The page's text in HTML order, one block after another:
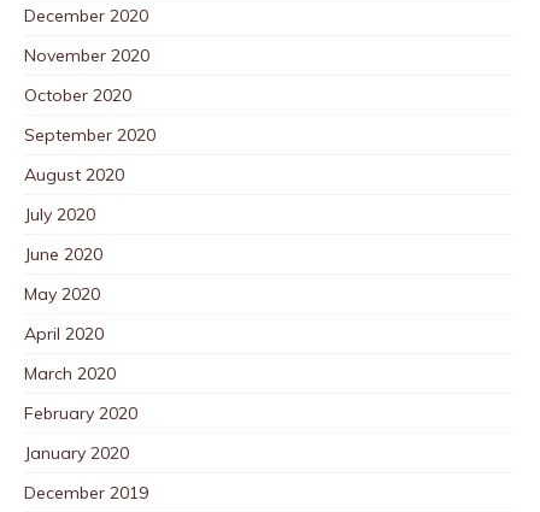
December 2020
November 2020
October 2020
September 2020
August 2020
July 2020
June 2020
May 2020
April 2020
March 2020
February 2020
January 2020
December 2019